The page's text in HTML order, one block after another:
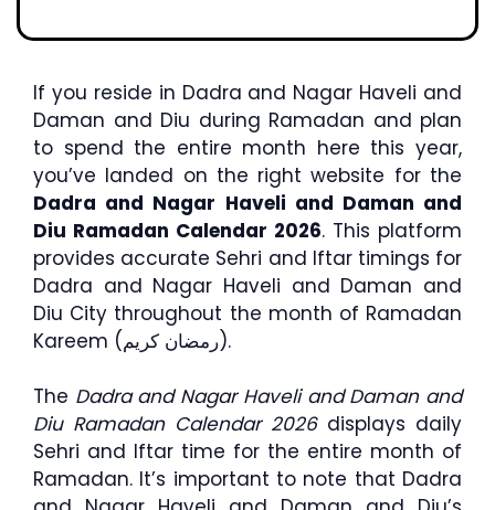
If you reside in Dadra and Nagar Haveli and
Daman and Diu during Ramadan and plan
to spend the entire month here this year,
you’ve landed on the right website for the
Dadra and Nagar Haveli and Daman and
Diu Ramadan Calendar 2026. This platform
provides accurate Sehri and Iftar timings for
Dadra and Nagar Haveli and Daman and
Diu City throughout the month of Ramadan
Kareem (رمضان كريم).
The Dadra and Nagar Haveli and Daman and
Diu Ramadan Calendar 2026displays daily
Sehri and Iftar time for the entire month of
Ramadan. It’s important to note that Dadra